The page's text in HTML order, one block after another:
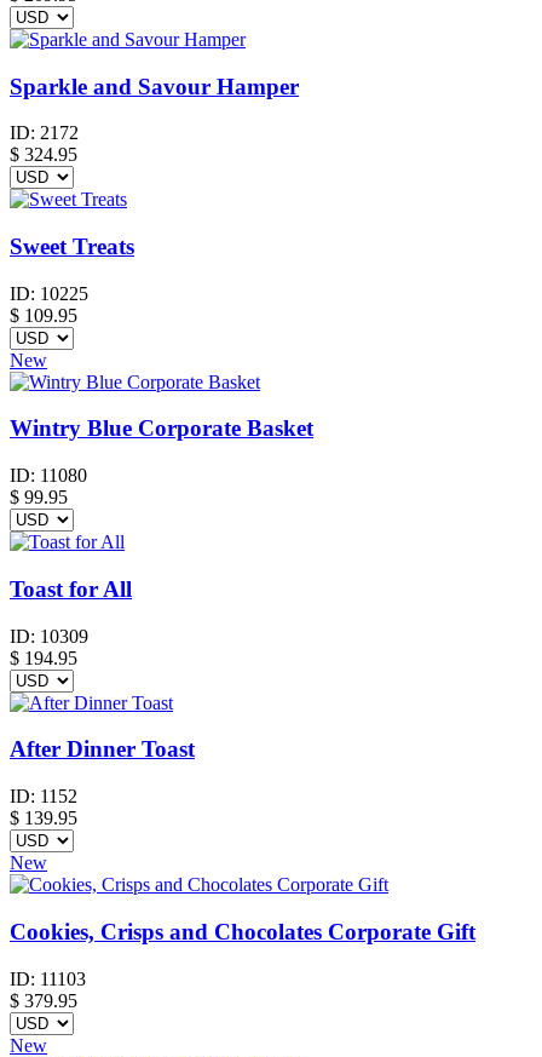
Sparkle and Savour Hamper
ID: 2172
$ 324.95
Sweet Treats
ID: 10225
$ 109.95
New
Wintry Blue Corporate Basket
ID: 11080
$ 99.95
Toast for All
ID: 10309
$ 194.95
After Dinner Toast
ID: 1152
$ 139.95
New
Cookies, Crisps and Chocolates Corporate Gift
ID: 11103
$ 379.95
New